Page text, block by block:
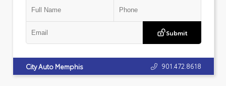
Submit
City Auto Memphis 901.472.8618